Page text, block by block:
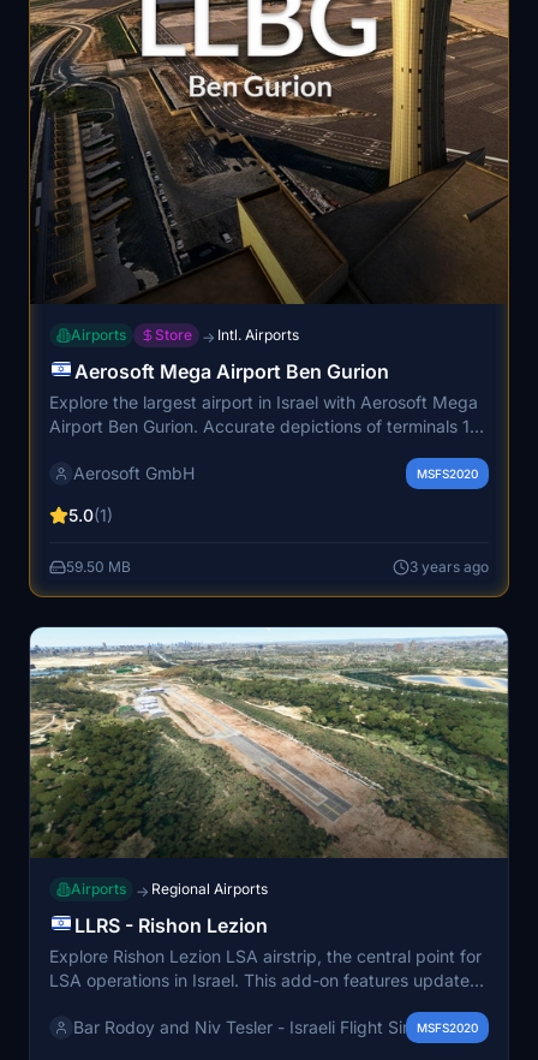
Airports Store → Intl. Airports
Aerosoft Mega Airport Ben Gurion
Explore the largest airport in Israel with Aerosoft Mega
Airport Ben Gurion. Accurate depictions of terminals 1
textures make this scenery come to life. With a custom
realistic simulation of Ben Gurion International Airport.
Aerosoft GmbH MSFS2020
5.0(1)
59.50 MB 3 years ago
Airports → Regional Airports
LLRS - Rishon Lezion
Explore Rishon Lezion LSA airstrip, the central point for
LSA operations in Israel. This add-on features updated
world runway elevation and slope, with high-resolution
Bar Rodoy and Niv Tesler - Israeli Flight Sim Developers
MSFS2020